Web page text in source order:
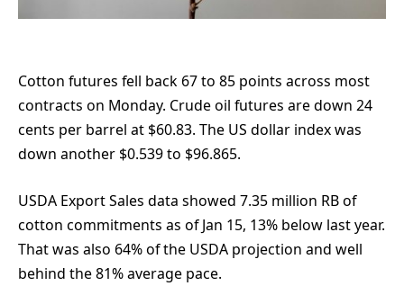
Cotton futures fell back 67 to 85 points across most
contracts on Monday. Crude oil futures are down 24
cents per barrel at $60.83. The US dollar index was
down another $0.539 to $96.865.
USDA Export Sales data showed 7.35 million RB of
cotton commitments as of Jan 15, 13% below last year.
That was also 64% of the USDA projection and well
behind the 81% average pace.